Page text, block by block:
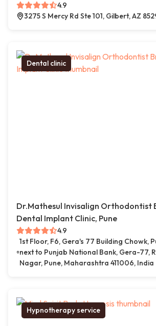
4.9
3275 S Mercy Rd Ste 101, Gilbert, AZ
Dental clinic
Dr.Mathesul Invisalign Orthodontist
Dental Implant Clinic, Pune
4.9
1st Floor, F6, Gera's 77 Building Chowk,
next to Punjab National Bank, Gera-77,
Nagar, Pune, Maharashtra 411006, India
Hypnotherapy service